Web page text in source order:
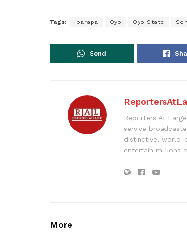
Tags: Ibarapa Oyo Oyo State
Send
Reporters At
service
distinctive, world-
entertain millions
More